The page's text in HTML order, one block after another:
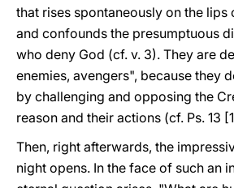
that rises spontaneously on the
and confounds the presumptuous
who deny God (cf. v. 3). They are
enemies, avengers", because they
by challenging and opposing the
reason and their actions (cf. Ps. 13
Then, right afterwards, the
night opens. In the face of such an